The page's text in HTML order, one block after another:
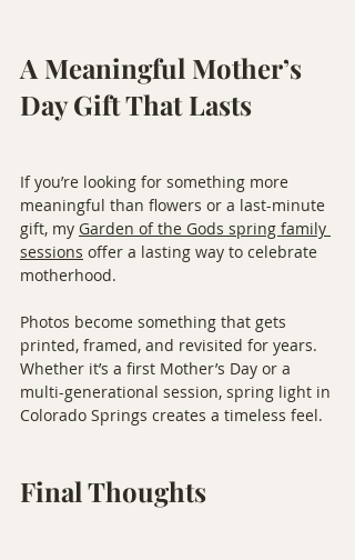
A Meaningful Mother’s
Day Gift That Lasts
If you’re looking for something more
meaningful than flowers or a last-minute
gift, my Garden of the Gods spring family
sessions offer a lasting way to celebrate
motherhood.
Photos become something that gets
printed, framed, and revisited for years.
Whether it’s a first Mother’s Day or a
multi-generational session, spring light in
Colorado Springs creates a timeless feel.
Final Thoughts